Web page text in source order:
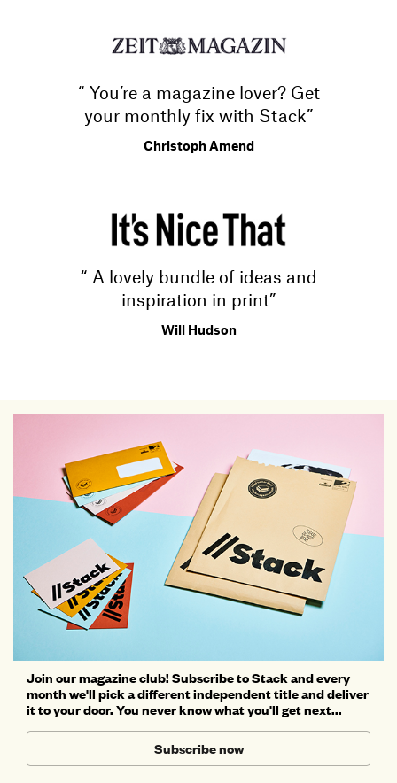
“ You’re a magazine lover? Get
your monthly fix with Stack”
Christoph Amend
“ A lovely bundle of ideas and
inspiration in print”
Will Hudson
Join our magazine club! Subscribe to Stack and every
month we'll pick a different independent title and deliver
it to your door. You never know what you'll get next...
Subscribe now